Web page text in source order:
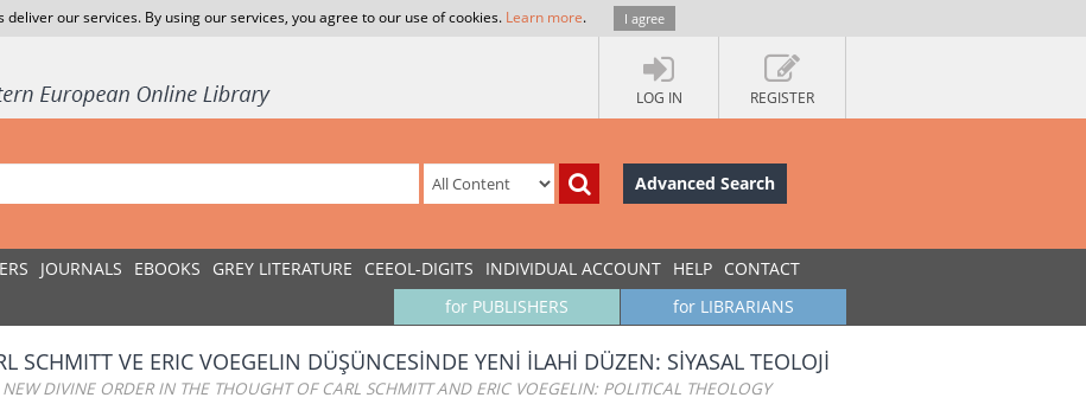
deliver our services. By using our services, you agree to our use of cookies. Learn more. I agree
LOG IN REGISTER
Advanced Search
JOURNALS EBOOKS GREY LITERATURE CEEOL-DIGITS INDIVIDUAL ACCOUNT HELP CONTACT
for LIBRARIANS
for PUBLISHERS
SCHMITT VE ERIC VOEGELIN DÜŞÜNCESİNDE YENİ İLAHİ DÜZEN: SİYASAL TEOLOJİ
NEW DIVINE ORDER IN THE THOUGHT OF CARL SCHMITT AND ERIC VOEGELIN: POLITICAL THEOLOGY